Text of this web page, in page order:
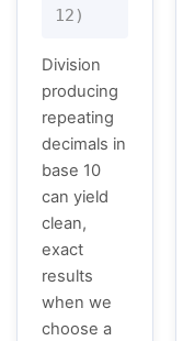
12)
Division
producing
repeating
decimals in
base 10
can yield
clean,
exact
results
when we
choose a